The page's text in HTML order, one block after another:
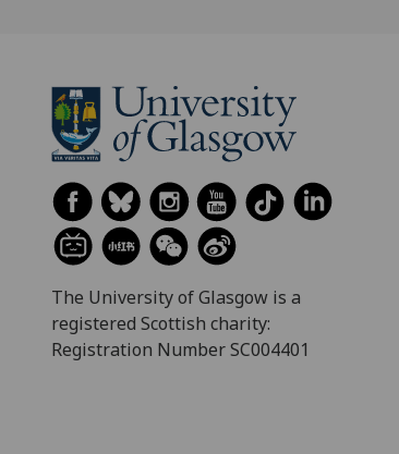
The University of Glasgow is a
registered Scottish charity:
Registration Number SC004401